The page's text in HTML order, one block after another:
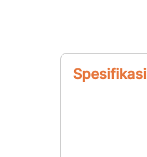
Spesifikasi